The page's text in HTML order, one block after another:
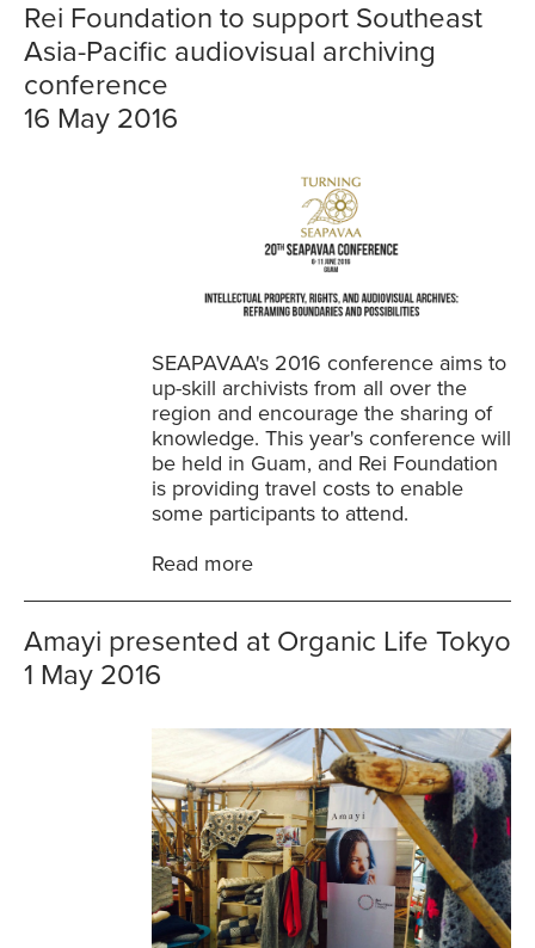
SEAPAVAA's 2016 conference aims to
up-skill archivists from all over the
region and encourage the sharing of
knowledge. This year's conference will
be held in Guam, and Rei Foundation
is providing travel costs to enable
some participants to attend.
Read more
Rei Foundation to support Southeast
Asia-Pacific audiovisual archiving
conference
16 May 2016
Amayi presented at Organic Life Tokyo
1 May 2016